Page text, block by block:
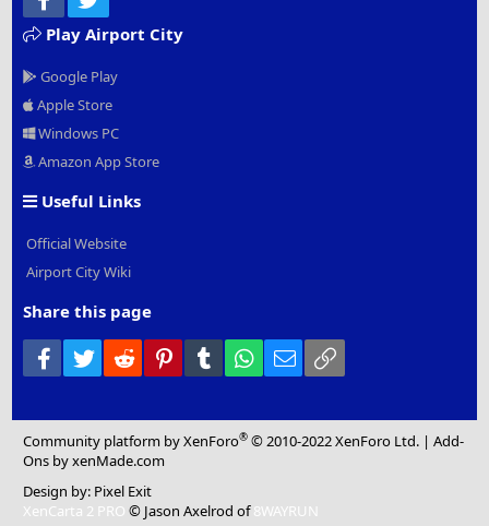
Play Airport City
Google Play
Apple Store
Windows PC
Amazon App Store
Useful Links
Official Website
Airport City Wiki
Share this page
Facebook
Twitter Reddit PinterestTumblr WhatsApp
Email
Community platform by XenForo® © 2010-2022 XenForo Ltd. |Add-
Ons by xenMade.com
Design by: Pixel Exit
XenCarta 2 PRO © Jason Axelrod of8WAYRUN